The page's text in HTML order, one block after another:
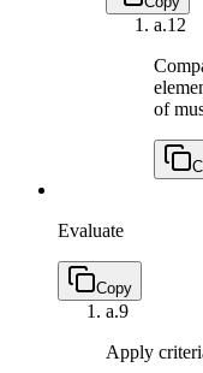
a.12
of
Evaluate
Copy
a.9
Apply